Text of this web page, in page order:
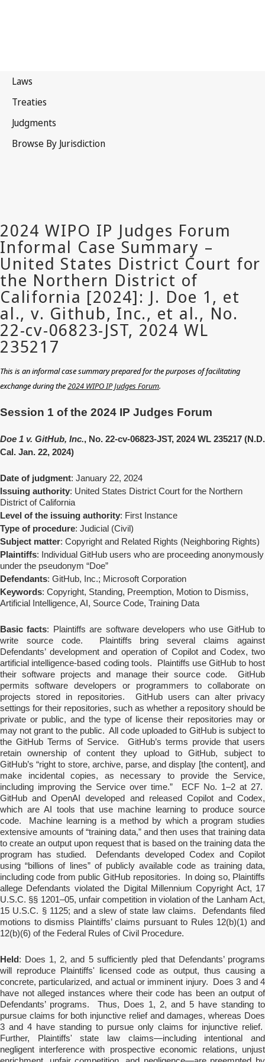
This is an informal case summary prepared for the purposes of facilitating
exchange during the2024 WIPO IP Judges Forum.
Session 1 of the 2024 IP Judges Forum
Doe 1 v. GitHub, Inc., No. 22-cv-06823-JST, 2024 WL 235217 (N.D.
Cal. Jan. 22, 2024)
Date of judgment: January 22, 2024
Issuing authority: United States District Court for the Northern
District of California
Level of the issuing authority: First Instance
Type of procedure: Judicial (Civil)
Subject matter: Copyright and Related Rights (Neighboring Rights)
Plaintiffs: Individual GitHub users who are proceeding anonymously
under the pseudonym “Doe”
Defendants: GitHub, Inc.; Microsoft Corporation
Keywords: Copyright, Standing, Preemption, Motion to Dismiss,
Artificial Intelligence, AI, Source Code, Training Data
Basic facts: Plaintiffs are software developers who use GitHub to
write source code. Plaintiffs bring several claims against
Defendants’ development and operation of Copilot and Codex, two
artificial intelligence-based coding tools. Plaintiffs use GitHub to host
their software projects and manage their source code. GitHub
permits software developers or programmers to collaborate on
projects stored in repositories. GitHub users can alter privacy
settings for their repositories, such as whether a repository should be
private or public, and the type of license their repositories may or
may not grant to the public. All code uploaded to GitHub is subject to
the GitHub Terms of Service. GitHub’s terms provide that users
retain ownership of content they upload to GitHub, subject to
GitHub’s “right to store, archive, parse, and display [the content], and
make incidental copies, as necessary to provide the Service,
including improving the Service over time.” ECF No. 1–2 at 27.
GitHub and OpenAI developed and released Copilot and Codex,
which are AI tools that use machine learning to produce source
code. Machine learning is a method by which a program studies
extensive amounts of “training data,” and then uses that training data
to create an output upon request that is based on the training data the
program has studied. Defendants developed Codex and Copilot
using “billions of lines” of publicly available code as training data,
including code from public GitHub repositories. In doing so, Plaintiffs
allege Defendants violated the Digital Millennium Copyright Act, 17
U.S.C. §§ 1201–05, unfair competition in violation of the Lanham Act,
15 U.S.C. § 1125; and a slew of state law claims. Defendants filed
motions to dismiss Plaintiffs’ claims pursuant to Rules 12(b)(1) and
12(b)(6) of the Federal Rules of Civil Procedure.
Held : Does 1, 2, and 5 sufficiently pled that Defendants’ programs
will reproduce Plaintiffs' licensed code as output, thus causing a
concrete, particularized, and actual or imminent injury. Does 3 and 4
have not alleged instances where their code has been an output of
Defendants’ programs. Thus, Does 1, 2, and 5 have standing to
pursue claims for both injunctive relief and damages, whereas Does
3 and 4 have standing to pursue only claims for injunctive relief.
Further, Plaintiffs' state law claims—including intentional and
negligent interference with prospective economic relations, unjust